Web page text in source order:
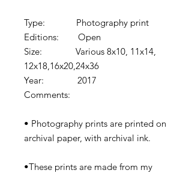
Type: Photography print
Editions: Open
Size: Various 8x10, 11x14,
12x18,16x20,24x36
Year: 2017
Comments:
• Photography prints are printed on
archival paper, with archival ink.
•These prints are made from my